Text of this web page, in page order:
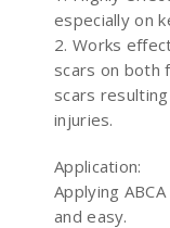
especially on
2. Works
scars on both
scars
injuries.
Application:
Applying ABCA
and easy.